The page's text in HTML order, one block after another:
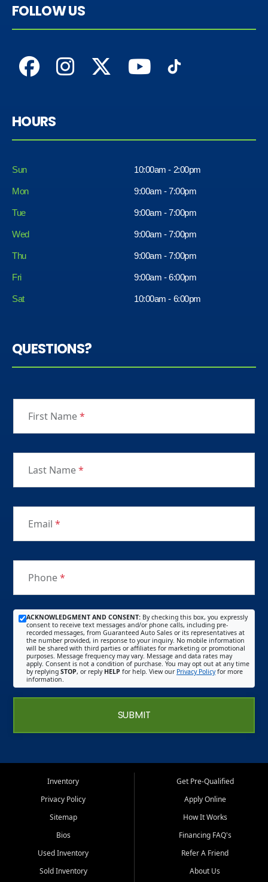
FOLLOW US
HOURS
Sun 10:00am - 2:00pm
Mon 9:00am - 7:00pm
Tue 9:00am - 7:00pm
Wed 9:00am - 7:00pm
Thu 9:00am - 7:00pm
Fri
Sat
9:00am - 6:00pm
10:00am - 6:00pm
QUESTIONS?
First Name*
Last Name*
Email *
Phone*
ACKNOWLEDGMENT AND CONSENT: By checking this box, you expressly
consent to receive text messages and/or phone calls, including pre-
recorded messages, from Guaranteed Auto Sales or its representatives at
the number provided, in response to your inquiry. No mobile information
will be shared with third parties or affiliates for marketing or promotional
purposes. Message frequency may vary. Message and data rates may
apply. Consent is not a condition of purchase. You may opt out at any time
by replying STOP, or reply HELP for help. View our Privacy Policyfor more
information.
SUBMIT
Inventory
Privacy Policy
Sitemap
Bios
Used Inventory
Sold Inventory
Get Pre-Qualified
Apply Online
How It Works
Financing FAQ's
Refer A Friend
About Us